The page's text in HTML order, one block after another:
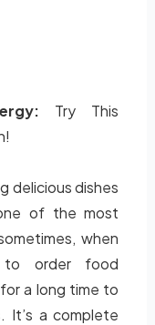
Try This
delicious dishes
of the most
when
order food
a long time to
It’s a complete